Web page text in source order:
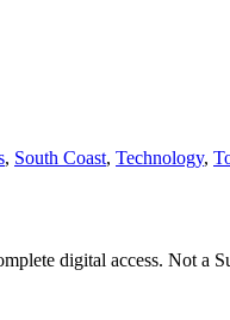
, South Coast, Technology,
digital access. Not a